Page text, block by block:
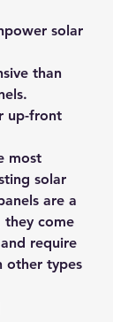
solar
than
up-front
most
solar
are a
come
require
other types